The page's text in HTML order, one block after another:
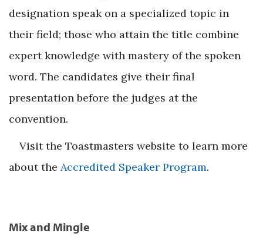
designation speak on a specialized topic in
their field; those who attain the title combine
expert knowledge with mastery of the spoken
word. The candidates give their final
presentation before the judges at the
convention.
Visit the Toastmasters website to learn more
about the Accredited Speaker Program.
Mix and Mingle